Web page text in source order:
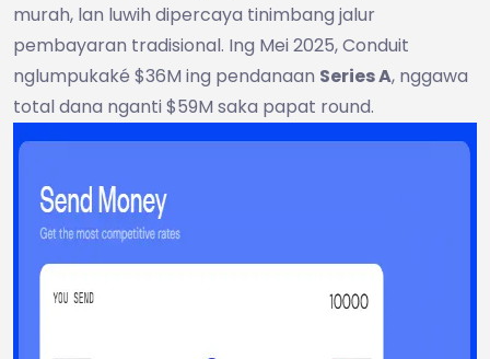
murah, lan luwih dipercaya tinimbang jalur
pembayaran tradisional. Ing Mei 2025, Conduit
nglumpukaké $36M ing pendanaan Series A, nggawa
total dana nganti $59M saka papat round.